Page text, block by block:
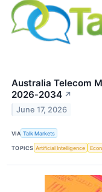
Australia Telecom
2026‑2034 ↗
June 17, 2026
VIA Talk Markets
TOPICS Artificial Intelligence